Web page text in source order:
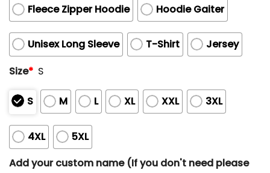
Fleece Zipper Hoodie Hoodie Gaiter
Unisex Long Sleeve T-Shirt
Jersey
Size* S
S M L XL XXL 3XL
4XL
5XL
Add your custom name (If you don't need please